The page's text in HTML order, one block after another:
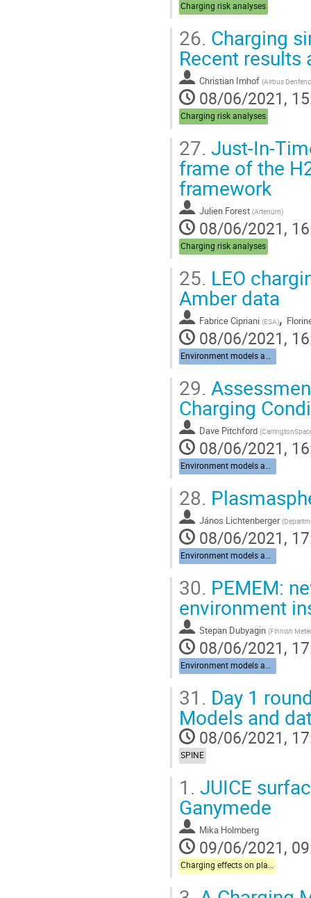
Charging risk analyses
26. Charging
Recent
Christian Imhof (Airbus
08/06/2021,
Charging risk analyses
27. Just-In-
frame of the
framework
Julien Forest (Artenum)
08/06/2021,
Charging risk analyses
25. LEO
Amber data
Fabrice Cipriani (ESA),
08/06/2021,
Environment models and data
29.
Charging
Dave Pitchford (
08/06/2021,
Environment models and data
28.
János Lichtenberger (
08/06/2021,
Environment models and data
30. PEMEM:
environment
Stepan Dubyagin (Finnish
08/06/2021,
Environment models and data
31. Day 1
Models and
08/06/2021,
SPINE
1. JUICE
Ganymede
Mika Holmberg
09/06/2021,
Charging effects on plasma instrumentation onboard science missions